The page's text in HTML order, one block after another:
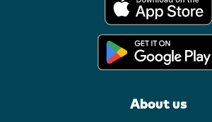
About us